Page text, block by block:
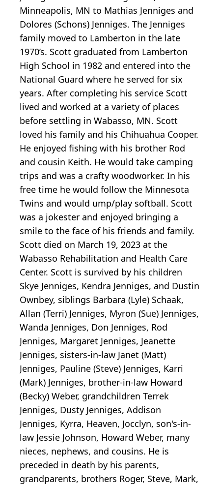
Minneapolis, MN to Mathias Jenniges and
Dolores (Schons) Jenniges. The Jenniges
family moved to Lamberton in the late
1970’s. Scott graduated from Lamberton
High School in 1982 and entered into the
National Guard where he served for six
years. After completing his service Scott
lived and worked at a variety of places
before settling in Wabasso, MN. Scott
loved his family and his Chihuahua Cooper.
He enjoyed fishing with his brother Rod
and cousin Keith. He would take camping
trips and was a crafty woodworker. In his
free time he would follow the Minnesota
Twins and would ump/play softball. Scott
was a jokester and enjoyed bringing a
smile to the face of his friends and family.
Scott died on March 19, 2023 at the
Wabasso Rehabilitation and Health Care
Center. Scott is survived by his children
Skye Jenniges, Kendra Jenniges, and Dustin
Ownbey, siblings Barbara (Lyle) Schaak,
Allan (Terri) Jenniges, Myron (Sue) Jenniges,
Wanda Jenniges, Don Jenniges, Rod
Jenniges, Margaret Jenniges, Jeanette
Jenniges, sisters-in-law Janet (Matt)
Jenniges, Pauline (Steve) Jenniges, Karri
(Mark) Jenniges, brother-in-law Howard
(Becky) Weber, grandchildren Terrek
Jenniges, Dusty Jenniges, Addison
Jenniges, Kyrra, Heaven, Jocclyn, son's-in-
law Jessie Johnson, Howard Weber, many
nieces, nephews, and cousins. He is
preceded in death by his parents,
grandparents, brothers Roger, Steve, Mark,